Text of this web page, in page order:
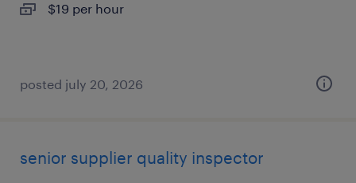
$19 per hour
posted july 20, 2026
senior supplier quality inspector